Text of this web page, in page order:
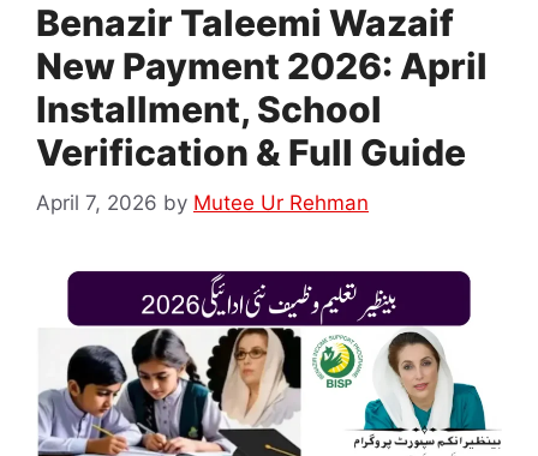
Benazir Taleemi Wazaif
New Payment 2026: April
Installment, School
Verification & Full Guide
April 7, 2026 by Mutee Ur Rehman